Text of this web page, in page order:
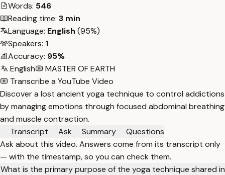
Words: 546
Reading time: 3 min
Language: English (95%)
Speakers: 1
Accuracy: 95%
English
MASTER OF EARTH
Transcribe a YouTube Video
Discover a lost ancient yoga technique to control addictions
by managing emotions through focused abdominal breathing
and muscle contraction.
Transcript
Ask Summary
Questions
Ask about this video. Answers come from its transcript only
— with the timestamp, so you can check them.
What is the primary purpose of the yoga technique shared in